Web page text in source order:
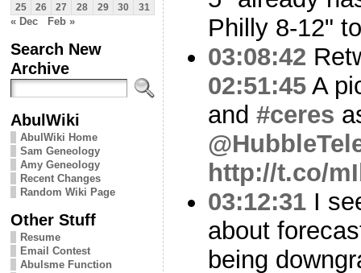
25
26 27 28 29 30 31
« Dec Feb »
Search New
Archive
AbulWiki
AbulWiki Home
Sam Geneology
Amy Geneology
Recent Changes
Random Wiki Page
Other Stuff
Resume
Email Contest
Abulsme Function
Philly 8-12"
03:08:42
02:51:45 A
and #ceres
http://t.co/
03:12:31 I
about
being